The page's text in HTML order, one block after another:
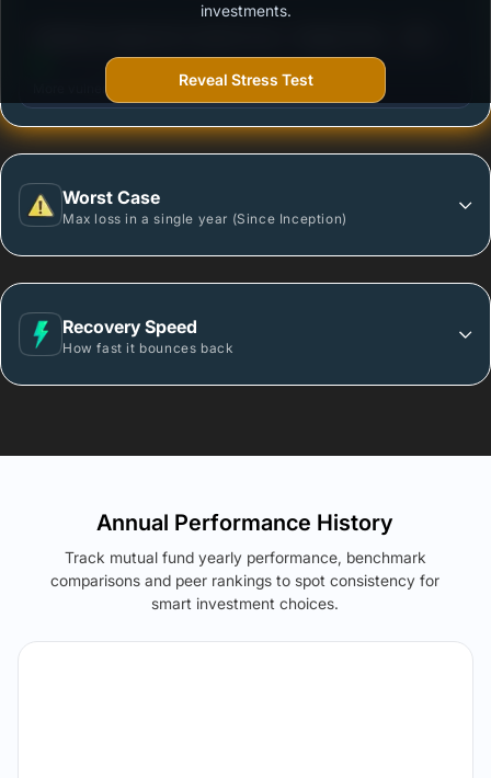
Growth Option
More vulnerable during market declines.
Worst Case
Max loss in a single year (Since Inception)
Recovery Speed
How fast it bounces back
investments.
Reveal Stress Test
Annual Performance History
Track mutual fund yearly performance, benchmark
comparisons and peer rankings to spot consistency for
smart investment choices.